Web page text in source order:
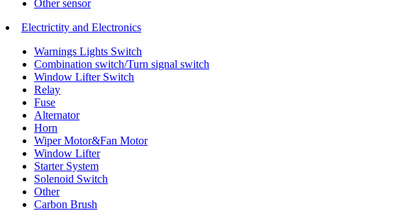
Other sensor
Electrictity and Electronics
Warnings Lights Switch
Combination switch/Turn signal switch
Window Lifter Switch
Relay
Fuse
Alternator
Horn
Wiper Motor&Fan Motor
Window Lifter
Starter System
Solenoid Switch
Other
Carbon Brush